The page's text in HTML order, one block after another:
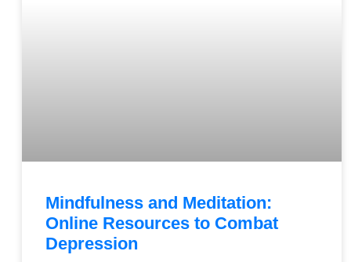
Mindfulness and Meditation:
Online Resources to Combat
Depression